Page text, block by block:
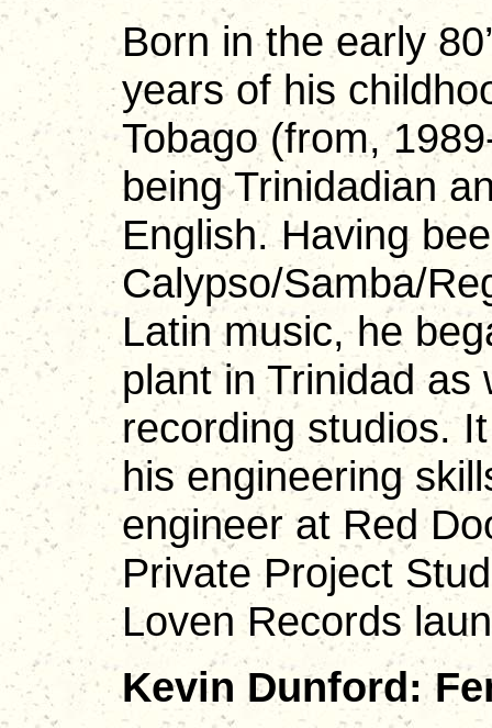
Born in the early
years of his
Tobago (from,
being Trinidadian
English. Having
Calypso/Samba/
Latin music, he
plant in Trinidad as
recording studios.
his engineering
engineer at Red
Private Project
Loven Records
Kevin Dunford: